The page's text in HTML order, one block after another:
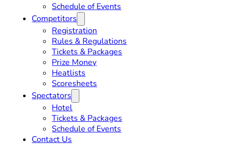
Schedule of Events
Competitors
Registration
Rules & Regulations
Tickets & Packages
Prize Money
Heatlists
Scoresheets
Spectators
Hotel
Tickets & Packages
Schedule of Events
Contact Us